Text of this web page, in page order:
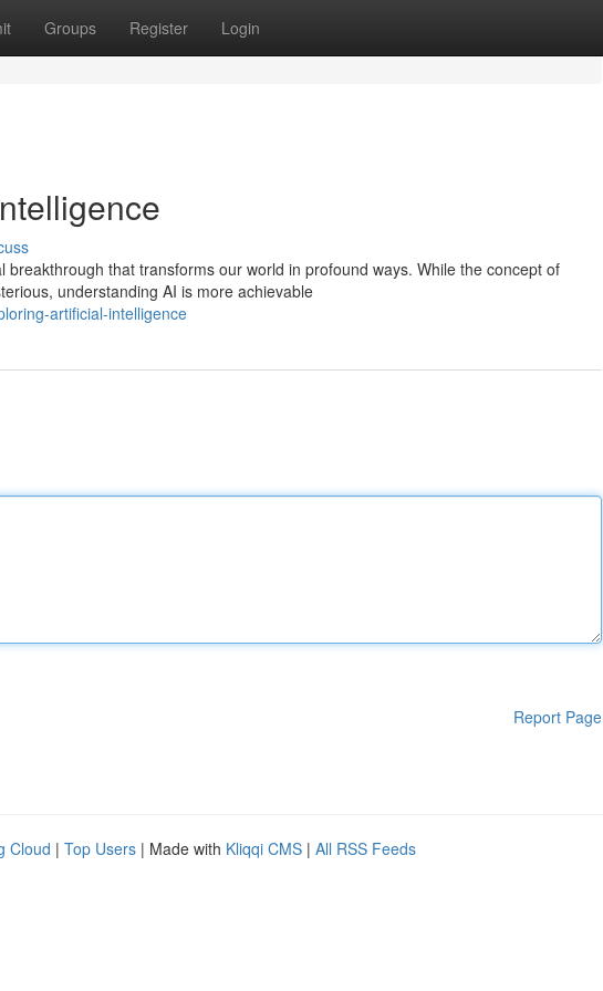
Groups Register Login
that transforms our world in profound ways. While the concept of
understanding AI is more achievable
artificial-intelligence
Report Page
Cloud | Top Users | Made with Kliqqi CMS | All RSS Feeds